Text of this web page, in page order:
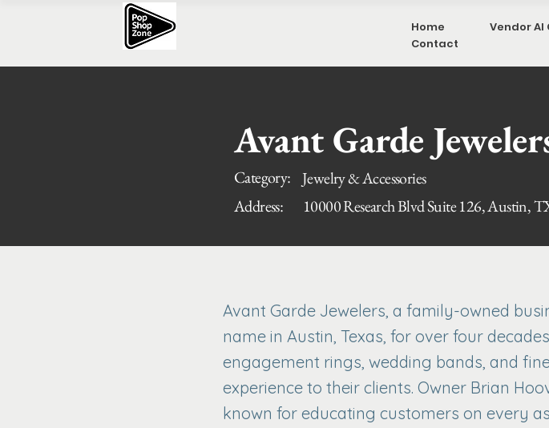
Home Vendor AI
Contact
Avant Garde
Category: Jewelry & Accessories
Address:
10000 Research Blvd Suite 126, Austin,
Avant Garde Jewelers, a family-owned
name in Austin, Texas, for over four
engagement rings, wedding bands, and
experience to their clients. Owner Brian
known for educating customers on every